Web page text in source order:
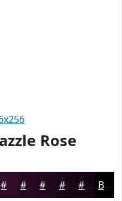
Rose
#320B2A #280922 #20071B #1A0616 #150512 Black